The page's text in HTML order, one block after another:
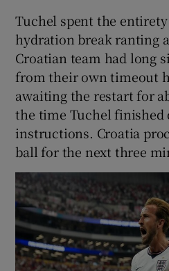
Tuchel spent the
hydration break ranting
Croatian team had long
from their own timeout
awaiting the restart for
the time Tuchel finished
instructions. Croatia
ball for the next three